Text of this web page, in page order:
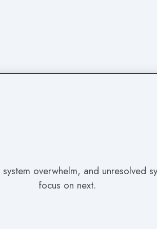
overwhelm, and unresolved
focus on next.